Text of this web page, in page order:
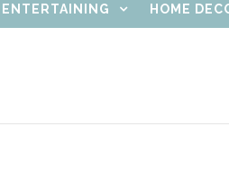
ENTERTAINING HOME